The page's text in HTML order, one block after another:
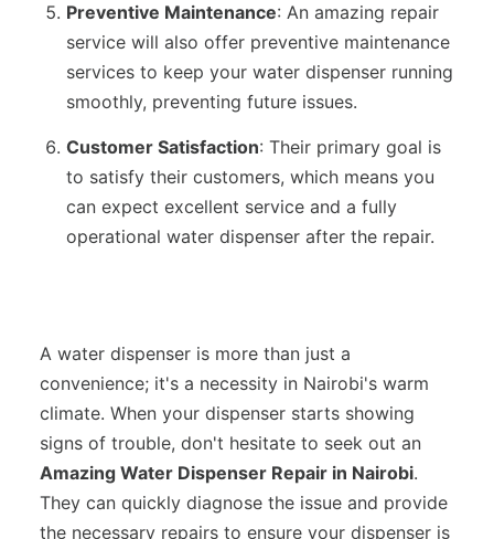
Preventive Maintenance: An amazing repair
service will also offer preventive maintenance
services to keep your water dispenser running
smoothly, preventing future issues.
Customer Satisfaction: Their primary goal is
to satisfy their customers, which means you
can expect excellent service and a fully
operational water dispenser after the repair.
A water dispenser is more than just a
convenience; it's a necessity in Nairobi's warm
climate. When your dispenser starts showing
signs of trouble, don't hesitate to seek out an
Amazing Water Dispenser Repair in Nairobi.
They can quickly diagnose the issue and provide
the necessary repairs to ensure your dispenser is